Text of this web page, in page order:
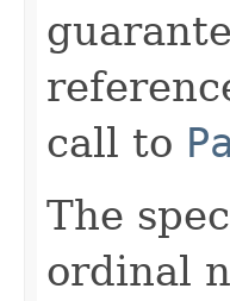
call to
The
ordinal